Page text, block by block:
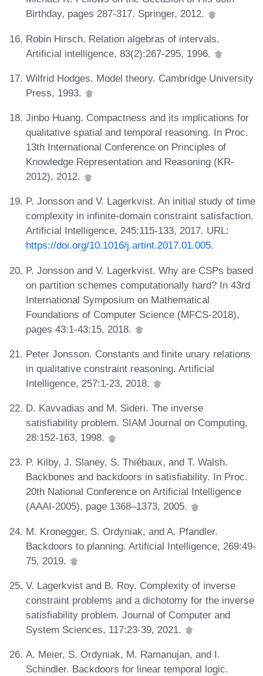
Birthday, pages 287-317. Springer, 2012.
Robin Hirsch. Relation algebras of intervals.
Artificial intelligence, 83(2):267-295, 1996.
Wilfrid Hodges. Model theory. Cambridge University
Press, 1993.
Jinbo Huang. Compactness and its implications for
qualitative spatial and temporal reasoning. In Proc.
13th International Conference on Principles of
Knowledge Representation and Reasoning (KR-
2012), 2012.
P. Jonsson and V. Lagerkvist. An initial study of time
complexity in infinite-domain constraint satisfaction.
Artificial Intelligence, 245:115-133, 2017. URL:
https://doi.org/10.1016/j.artint.2017.01.005.
P. Jonsson and V. Lagerkvist. Why are CSPs based
on partition schemes computationally hard? In 43rd
International Symposium on Mathematical
Foundations of Computer Science (MFCS-2018),
pages 43:1-43:15, 2018.
Peter Jonsson. Constants and finite unary relations
in qualitative constraint reasoning. Artificial
Intelligence, 257:1-23, 2018.
D. Kavvadias and M. Sideri. The inverse
satisfiability problem. SIAM Journal on Computing,
28:152-163, 1998.
P. Kilby, J. Slaney, S. Thiébaux, and T. Walsh.
Backbones and backdoors in satisfiability. In Proc.
20th National Conference on Artificial Intelligence
(AAAI-2005), page 1368–1373, 2005.
M. Kronegger, S. Ordyniak, and A. Pfandler.
Backdoors to planning. Artificial Intelligence, 269:49-
75, 2019.
V. Lagerkvist and B. Roy. Complexity of inverse
constraint problems and a dichotomy for the inverse
satisfiability problem. Journal of Computer and
System Sciences, 117:23-39, 2021.
A. Meier, S. Ordyniak, M. Ramanujan, and I.
Schindler. Backdoors for linear temporal logic.